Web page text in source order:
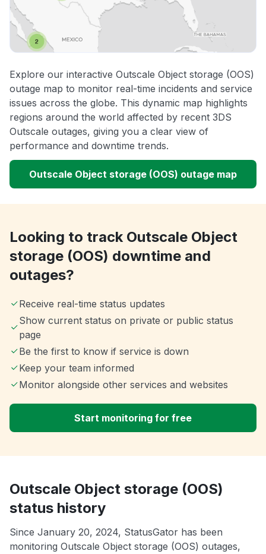
Explore our interactive Outscale Object storage (OOS)
outage map to monitor real-time incidents and service
issues across the globe. This dynamic map highlights
regions around the world affected by recent 3DS
Outscale outages, giving you a clear view of
performance and downtime trends.
Outscale Object storage (OOS) outage map
Looking to track Outscale Object
storage (OOS) downtime and
outages?
Receive real-time status updates
Show current status on private or public status
page
Be the first to know if service is down
Keep your team informed
Monitor alongside other services and websites
Start monitoring for free
Outscale Object storage (OOS)
status history
Since January 20, 2024, StatusGator has been
monitoring Outscale Object storage (OOS) outages,